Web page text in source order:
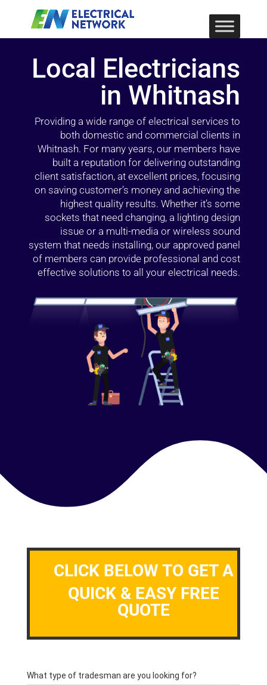
Local Electricians
in Whitnash
Providing a wide range of electrical services to
both domestic and commercial clients in
Whitnash. For many years, our members have
built a reputation for delivering outstanding
client satisfaction, at excellent prices, focusing
on saving customer’s money and achieving the
highest quality results. Whether it’s some
sockets that need changing, a lighting design
issue or a multi-media or wireless sound
system that needs installing, our approved panel
of members can provide professional and cost
effective solutions to all your electrical needs.
CLICK BELOW TO GET A
QUICK & EASY FREE
QUOTE